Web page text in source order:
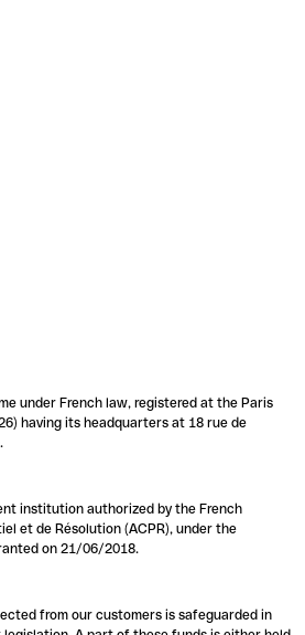
under French law, registered at the Paris
having its headquarters at 18 rue de
institution authorized by the French
et de Résolution (ACPR), under the
on 21/06/2018.
from our customers is safeguarded in